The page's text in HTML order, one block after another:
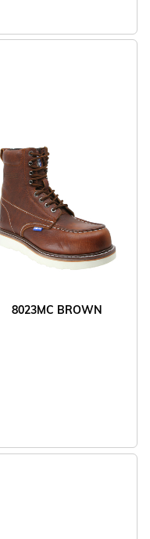
8023MC BROWN